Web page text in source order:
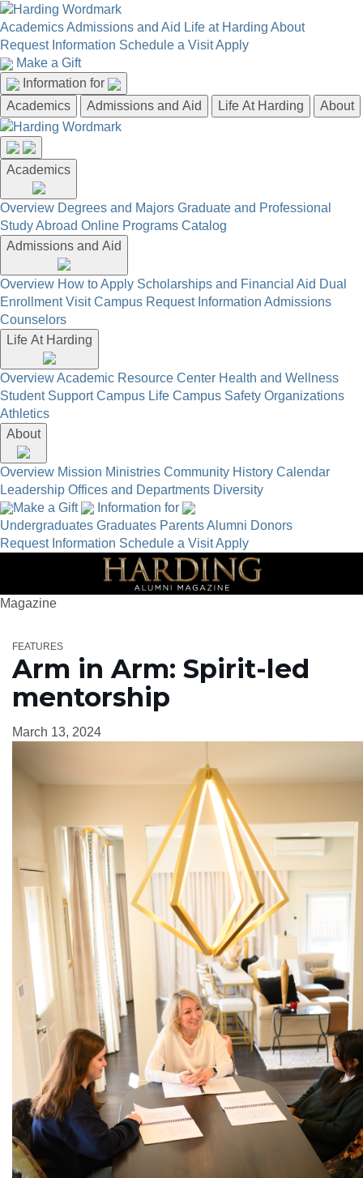
AcademicsAdmissions and Aid Life at Harding About
Request Information Schedule a VisitApply
Make a Gift
Information for
Academics
Admissions and Aid Life At Harding About
Academics
Overview Degrees and Majors Graduate and Professional
Study Abroad Online Programs Catalog
Admissions and Aid
Overview How to Apply Scholarships and Financial Aid Dual
Enrollment Visit Campus Request Information Admissions
Counselors
Life At Harding
OverviewAcademic Resource Center Health and Wellness
Student Support Campus Life Campus Safety Organizations
Athletics
About
Overview Mission Ministries Community History Calendar
Leadership Offices and Departments Diversity
Make a Gift
Information for
Undergraduates Graduates ParentsAlumni Donors
Request Information Schedule a VisitApply
Magazine
FEATURES
Arm in Arm: Spirit-led
mentorship
March 13, 2024